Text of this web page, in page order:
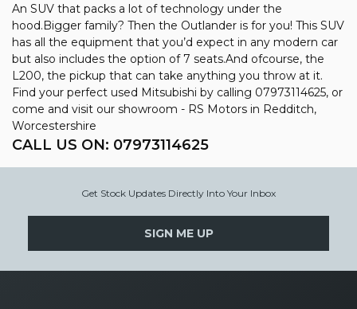
An SUV that packs a lot of technology under the
hood.Bigger family? Then the Outlander is for you! This SUV
has all the equipment that you’d expect in any modern car
but also includes the option of 7 seats.And ofcourse, the
L200, the pickup that can take anything you throw at it.
Find your perfect used Mitsubishi by calling 07973114625, or
come and visit our showroom - RS Motors in Redditch,
Worcestershire
CALL US ON: 07973114625
Get Stock Updates Directly Into Your Inbox
SIGN ME UP